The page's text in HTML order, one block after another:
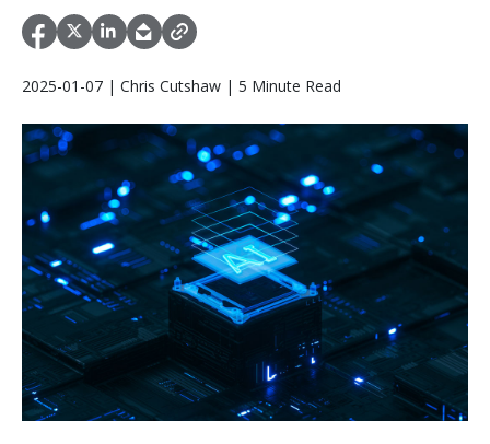
2025-01-07 | Chris Cutshaw | 5 Minute Read